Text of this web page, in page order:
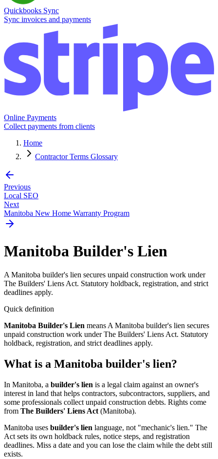
Quickbooks Sync
Sync invoices and payments
Online Payments
Collect payments from clients
Home
Contractor Terms Glossary
Previous
Local SEO
Next
Manitoba New Home Warranty Program
Manitoba Builder's Lien
A Manitoba builder's lien secures unpaid construction work under
The Builders' Liens Act. Statutory holdback, registration, and strict
deadlines apply.
Quick definition
Manitoba Builder's Lien means A Manitoba builder's lien secures
unpaid construction work under The Builders' Liens Act. Statutory
holdback, registration, and strict deadlines apply.
What is a Manitoba builder's lien?
In Manitoba, a builder's lien is a legal claim against an owner's
interest in land that helps contractors, subcontractors, suppliers, and
some professionals collect unpaid construction debts. Rights come
from The Builders' Liens Act (Manitoba).
Manitoba uses builder's lien language, not "mechanic's lien." The
Act sets its own holdback rules, notice steps, and registration
deadlines. Miss a date and you can lose the claim while the debt still
exists.